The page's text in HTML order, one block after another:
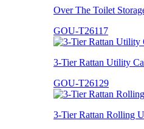
Over The Toilet
GOU-T26117
3-Tier Rattan Utility
GOU-T26129
3-Tier Rattan Rolling